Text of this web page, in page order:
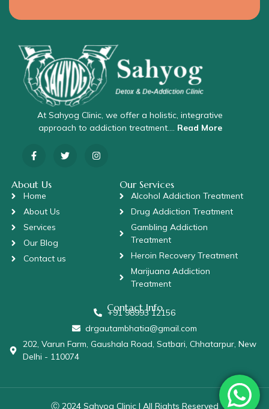
At Sahyog Clinic, we offer a holistic, integrative
approach to addiction treatment…. Read More
About Us
Home
About Us
Services
Our Blog
Contact us
Our Services
Alcohol Addiction Treatment
Drug Addiction Treatment
Gambling Addiction
Treatment
Heroin Recovery Treatment
Marijuana Addiction
Treatment
Contact Info
+91 98993 12156
drgautambhatia@gmail.com
202, Varun Farm, Gaushala Road, Satbari, Chhatarpur, New
Delhi - 110074
Ⓒ 2024 Sahyog Clinic | All Rights Reserved